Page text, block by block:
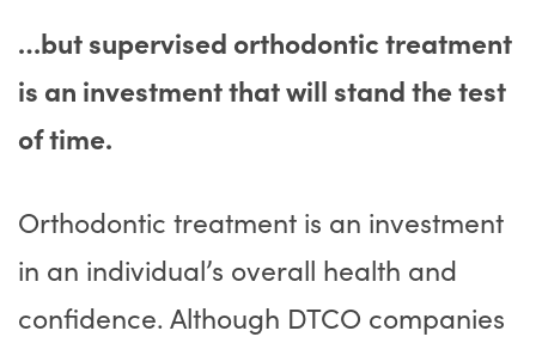
…but supervised orthodontic treatment
is an investment that will stand the test
of time.
Orthodontic treatment is an investment
in an individual’s overall health and
confidence. Although DTCO companies